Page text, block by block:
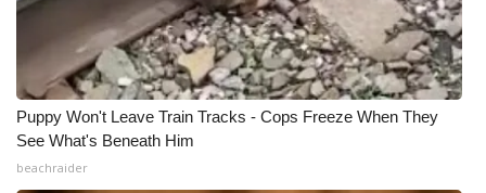
Puppy Won't Leave Train Tracks - Cops Freeze When They
See What's Beneath Him
beachraider